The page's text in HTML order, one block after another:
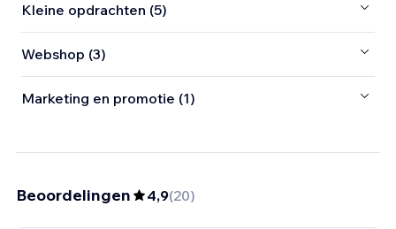
Kleine opdrachten (5)
Webshop (3)
Marketing en promotie (1)
Beoordelingen 4,9(20)